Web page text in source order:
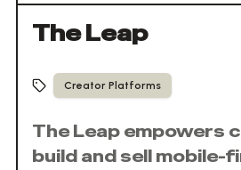
The Leap
Creator Platforms
The Leap empowers
build and sell